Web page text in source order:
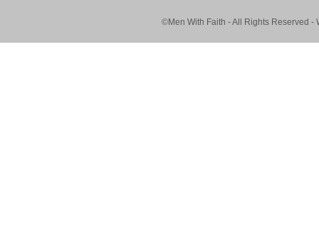
©Men With Faith - All Rights Reserved